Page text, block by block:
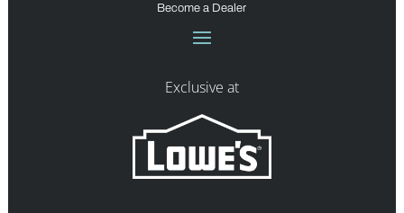
Become a Dealer
Exclusive at